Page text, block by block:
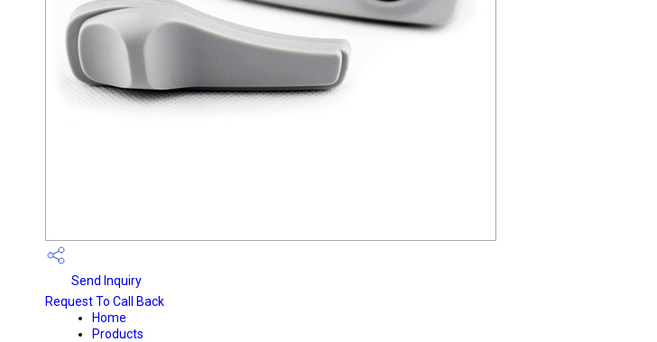
Send Inquiry
Request To Call Back
Home
Products